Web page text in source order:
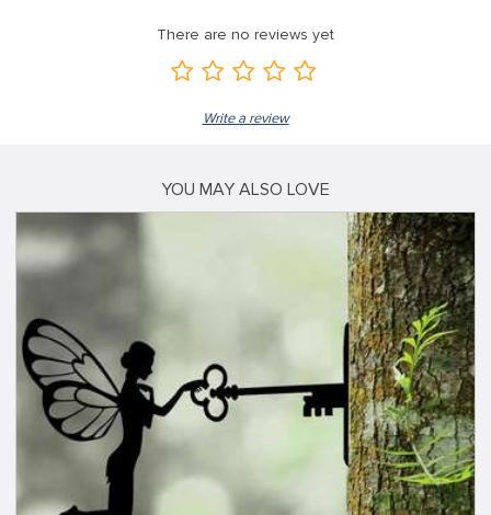
There are no reviews yet
Write a review
YOU MAY ALSO LOVE